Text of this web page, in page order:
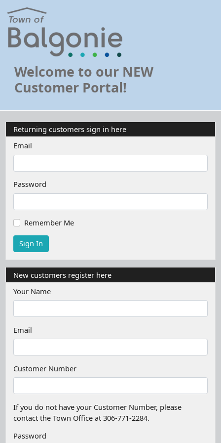
Welcome to our NEW
Customer Portal!
Returning customers sign in here
Email
Password
Remember Me
New customers register here
Your Name
Email
Customer Number
If you do not have your Customer Number, please
contact the Town Office at 306-771-2284.
Password